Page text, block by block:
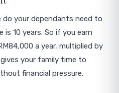
do your dependants need to
is 10 years. So if you earn
a year, multiplied by
your family time to
financial pressure.